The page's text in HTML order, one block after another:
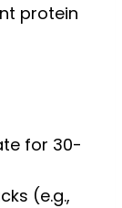
protein
for 30-
(e.g.,